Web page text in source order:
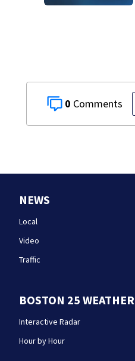
0
NEWS
Local
Video
Traffic
BOSTON 25 WEATHER
Interactive Radar
Hour by Hour